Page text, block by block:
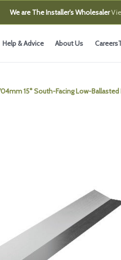
We are The Installer's Wholesaler
Help & Advice About Us Careers
15° South-Facing Low-